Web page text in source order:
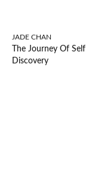
JADE CHAN
The Journey Of Self
Discovery